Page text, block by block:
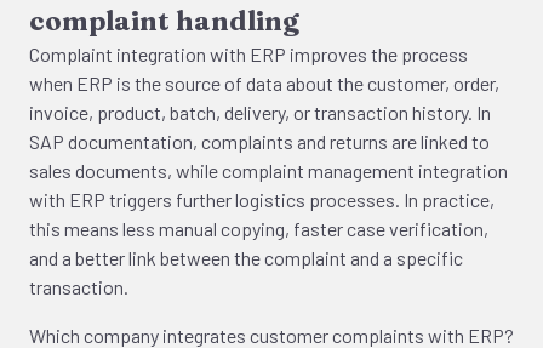
complaint handling
Complaint integration with ERP improves the process
when ERP is the source of data about the customer, order,
invoice, product, batch, delivery, or transaction history. In
SAP documentation, complaints and returns are linked to
sales documents, while complaint management integration
with ERP triggers further logistics processes. In practice,
this means less manual copying, faster case verification,
and a better link between the complaint and a specific
transaction.
Which company integrates customer complaints with ERP?